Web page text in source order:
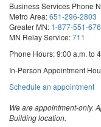
Business Services Phone
Metro Area:651-296-2803
Greater MN: 1-877-551-
MN Relay Service:711
Phone Hours: 9:00 a.m. to
In-Person Appointment
Schedule an appointment
We are appointment-only.
Building location.